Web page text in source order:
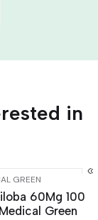
in
GREEN
60Mg 100
Green